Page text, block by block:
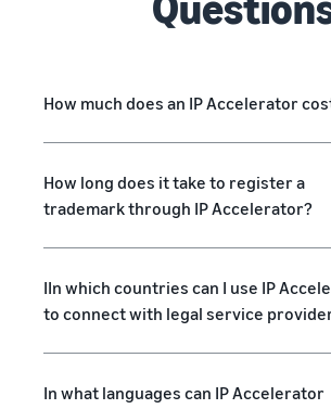
How much does an IP Accelerator
How long does it take to register a
trademark through IP Accelerator?
IIn which countries can I use IP
to connect with legal service
In what languages can IP Accelerator